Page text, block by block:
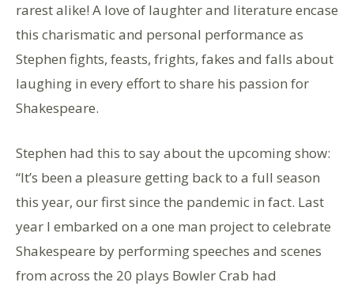
rarest alike! A love of laughter and literature encase
this charismatic and personal performance as
Stephen fights, feasts, frights, fakes and falls about
laughing in every effort to share his passion for
Shakespeare.
Stephen had this to say about the upcoming show:
“It’s been a pleasure getting back to a full season
this year, our first since the pandemic in fact. Last
year I embarked on a one man project to celebrate
Shakespeare by performing speeches and scenes
from across the 20 plays Bowler Crab had